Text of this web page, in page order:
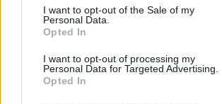
I want to opt-out of the Sale of my
Personal Data.
Opted In
I want to opt-out of processing my
Personal Data for Targeted Advertising.
Opted In
AT DUKE
(27-9)